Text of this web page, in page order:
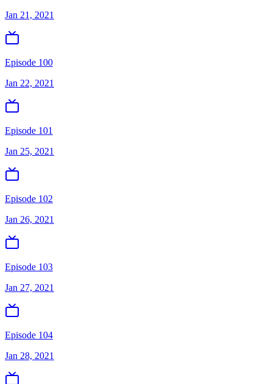
Jan 21, 2021
Episode 100
Jan 22, 2021
Episode 101
Jan 25, 2021
Episode 102
Jan 26, 2021
Episode 103
Jan 27, 2021
Episode 104
Jan 28, 2021